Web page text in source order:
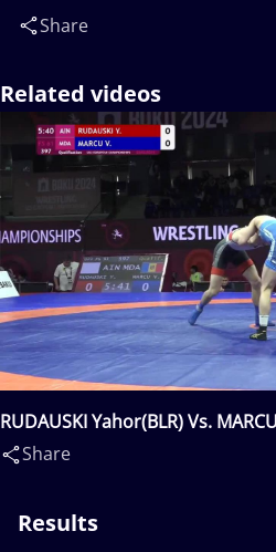
Share
Related videos
RUDAUSKI Yahor(BLR) Vs.
Share
Results